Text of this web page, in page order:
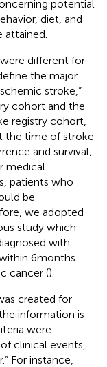
potential
diet, and
different for
the major
stroke,”
cohort and the
registry cohort,
the time of stroke
and survival;
medical
patients who
be
we adopted
study which
with
6 months
cancer ().
created for
information is
were
clinical events,
For instance,